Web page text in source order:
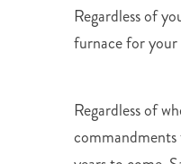
Regardless of
furnace for your
Regardless of